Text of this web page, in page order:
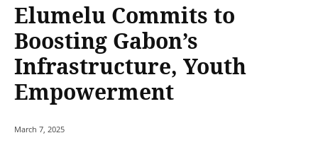
Elumelu Commits to
Boosting Gabon’s
Infrastructure, Youth
Empowerment
March 7, 2025